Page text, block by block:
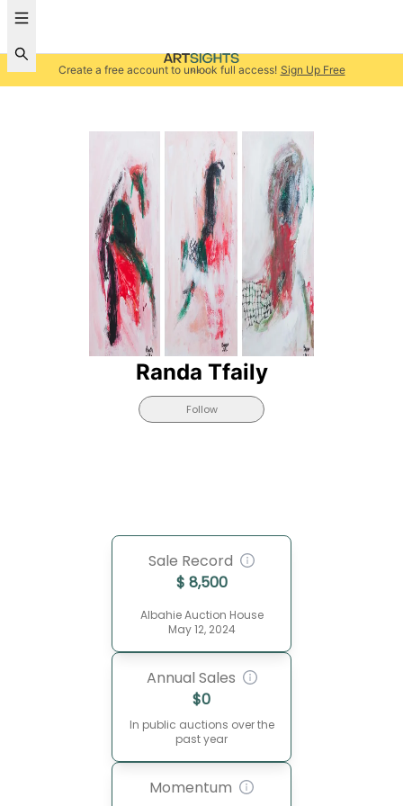
Create a free account to unlock full access! Sign Up Free
Randa Tfaily
Follow
Sale Record
$ 8,500
Albahie Auction House
May 12, 2024
Annual Sales
$0
In public auctions over the
past year
Momentum